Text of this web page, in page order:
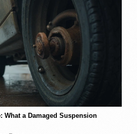
What a Damaged Suspension